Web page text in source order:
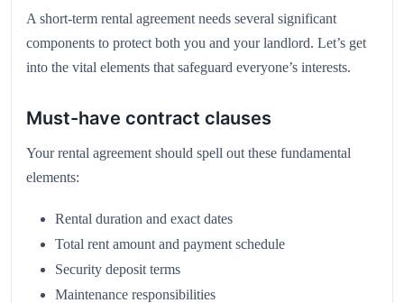
A short-term rental agreement needs several significant
components to protect both you and your landlord. Let’s get
into the vital elements that safeguard everyone’s interests.
Must-have contract clauses
Your rental agreement should spell out these fundamental
elements:
Rental duration and exact dates
Total rent amount and payment schedule
Security deposit terms
Maintenance responsibilities